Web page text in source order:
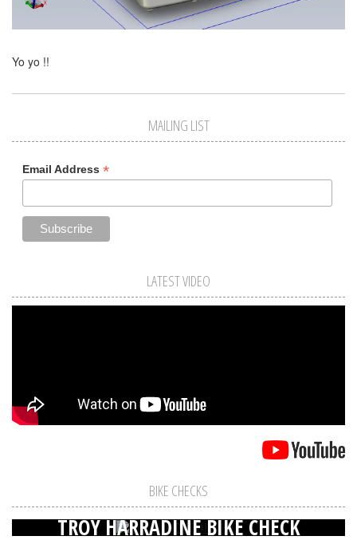
Yo yo !!
MAILING LIST
Email Address *
LATEST VIDEO
BIKE CHECKS
TROY HARRADINE BIKE CHECK